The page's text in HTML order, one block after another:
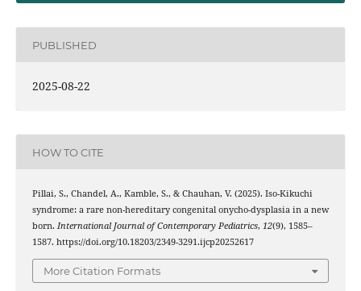
PUBLISHED
2025-08-22
HOW TO CITE
Pillai, S., Chandel, A., Kamble, S., & Chauhan, V. (2025). Iso-Kikuchi
syndrome: a rare non-hereditary congenital onycho-dysplasia in a new
born. International Journal of Contemporary Pediatrics, 12(9), 1585–
1587. https://doi.org/10.18203/2349-3291.ijcp20252617
More Citation Formats